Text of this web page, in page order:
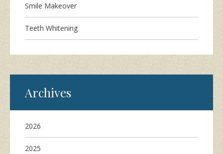
Smile Makeover
Teeth Whitening
Archives
2026
2025